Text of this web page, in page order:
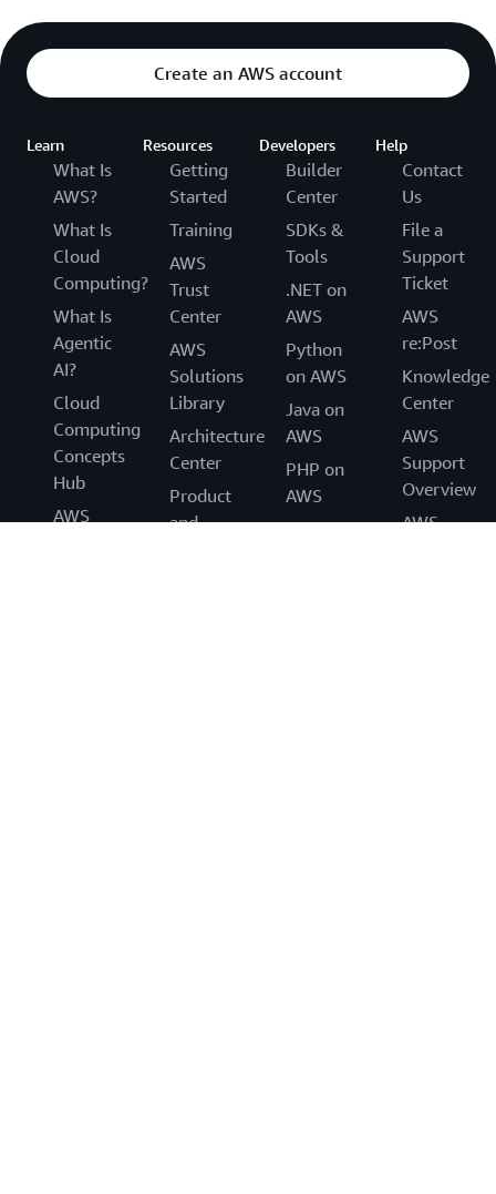
Create an AWS account
Learn
What Is
AWS?
What Is
Cloud
Computing?
What Is
Agentic
AI?
Cloud
Computing
Concepts
Hub
AWS
Resources
Getting
Started
Training
AWS
Trust
Center
AWS
Solutions
Library
Architecture
Center
Product
and
Developers
Builder
Center
SDKs &
Tools
.NET on
AWS
Python
on AWS
Java on
AWS
PHP on
AWS
JavaScript
Help
Contact
Us
File a
Support
Ticket
AWS
re:Post
Knowledge
Center
AWS
Support
Overview
AWS